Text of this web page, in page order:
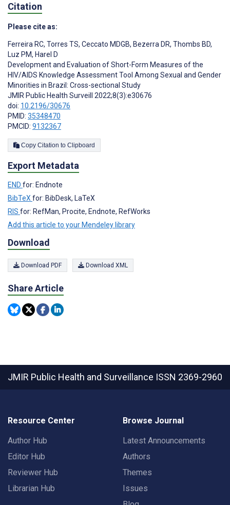
Citation
Please cite as:
Ferreira RC, Torres TS, Ceccato MDGB, Bezerra DR, Thombs BD,
Luz PM, Harel D
Development and Evaluation of Short-Form Measures of the
HIV/AIDS Knowledge Assessment Tool Among Sexual and Gender
Minorities in Brazil: Cross-sectional Study
JMIR Public Health Surveill 2022;8(3):e30676
doi: 10.2196/30676
PMID: 35348470
PMCID: 9132367
Copy Citation to Clipboard
Export Metadata
END for: Endnote
BibTeX for: BibDesk, LaTeX
RIS for: RefMan, Procite, Endnote, RefWorks
Add this article to your Mendeley library
Download
Download PDF Download XML
Share Article
JMIR Public Health and Surveillance ISSN 2369-2960
Resource Center
Author Hub
Editor Hub
Reviewer Hub
Librarian Hub
Browse Journal
Latest Announcements
Authors
Themes
Issues